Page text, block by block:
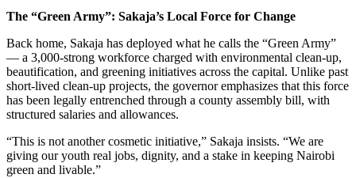
The “Green Army”: Sakaja’s Local Force for Change
Back home, Sakaja has deployed what he calls the “Green Army”
— a 3,000-strong workforce charged with environmental clean-up,
beautification, and greening initiatives across the capital. Unlike past
short-lived clean-up projects, the governor emphasizes that this force
has been legally entrenched through a county assembly bill, with
structured salaries and allowances.
“This is not another cosmetic initiative,” Sakaja insists. “We are
giving our youth real jobs, dignity, and a stake in keeping Nairobi
green and livable.”